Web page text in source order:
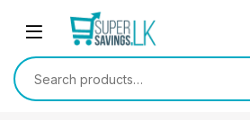
Skip to navigation
Search for: